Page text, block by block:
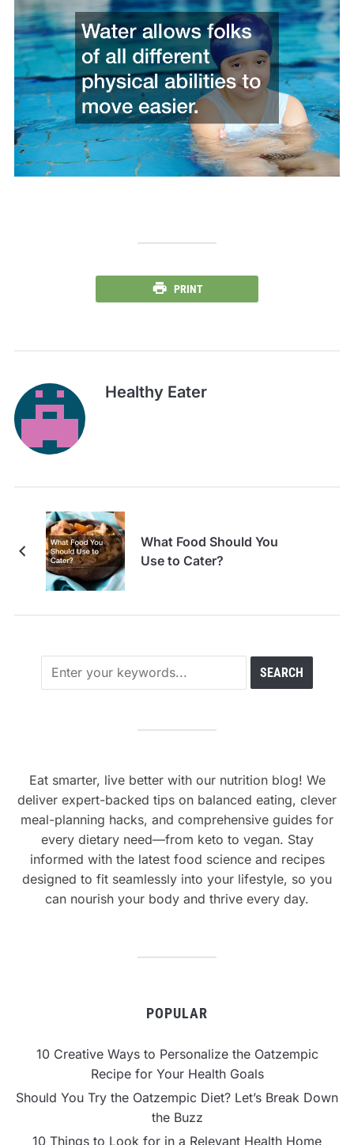
PRINT
Healthy Eater
What Food Should You
Use to Cater?
Eat smarter, live better with our nutrition blog! We
deliver expert-backed tips on balanced eating, clever
meal-planning hacks, and comprehensive guides for
every dietary need—from keto to vegan. Stay
informed with the latest food science and recipes
designed to fit seamlessly into your lifestyle, so you
can nourish your body and thrive every day.
POPULAR
10 Creative Ways to Personalize the Oatzempic
Recipe for Your Health Goals
Should You Try the Oatzempic Diet? Let’s Break Down
the Buzz
10 Things to Look for in a Relevant Health Home